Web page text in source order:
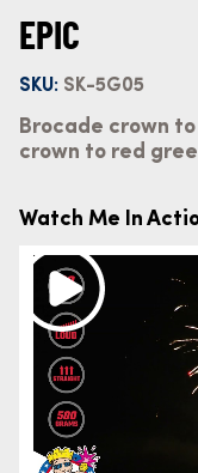
EPIC
SKU: SK-5G05
Brocade crown
crown to red
Watch Me In